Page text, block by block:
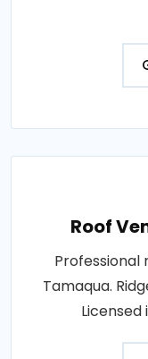
Roof
Professional
Tamaqua.